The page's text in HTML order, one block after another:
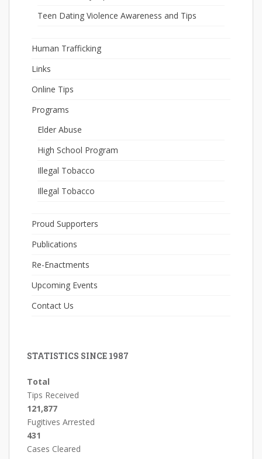
Teen Dating Violence Awareness and Tips
Human Trafficking
Links
Online Tips
Programs
Elder Abuse
High School Program
Illegal Tobacco
Illegal Tobacco
Proud Supporters
Publications
Re-Enactments
Upcoming Events
Contact Us
STATISTICS SINCE 1987
Total
Tips Received
121,877
Fugitives Arrested
431
Cases Cleared